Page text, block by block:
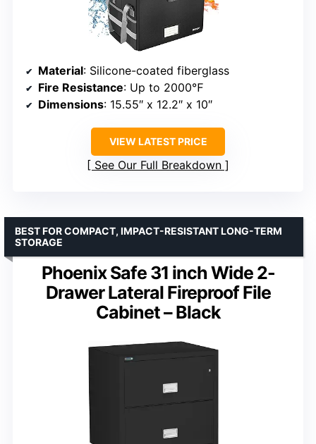
Material: Silicone-coated fiberglass
Fire Resistance: Up to 2000℉
Dimensions: 15.55″ x 12.2″ x 10″
VIEW LATEST PRICE
See Our Full Breakdown
Phoenix Safe 31 inch Wide 2-
Drawer Lateral Fireproof File
Cabinet – Black
BEST FOR COMPACT, IMPACT-RESISTANT LONG-TERM
STORAGE